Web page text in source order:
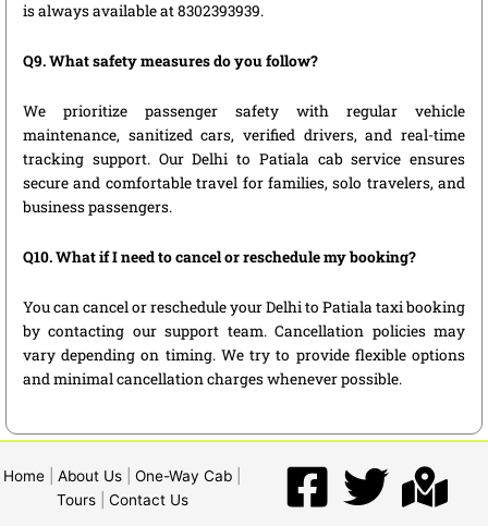
is always available at 8302393939.
Q9. What safety measures do you follow?
We prioritize passenger safety with regular vehicle
maintenance, sanitized cars, verified drivers, and real-time
tracking support. Our Delhi to Patiala cab service ensures
secure and comfortable travel for families, solo travelers, and
business passengers.
Q10. What if I need to cancel or reschedule my booking?
You can cancel or reschedule your Delhi to Patiala taxi booking
by contacting our support team. Cancellation policies may
vary depending on timing. We try to provide flexible options
and minimal cancellation charges whenever possible.
Home About Us One-Way Cab
Tours| Contact Us